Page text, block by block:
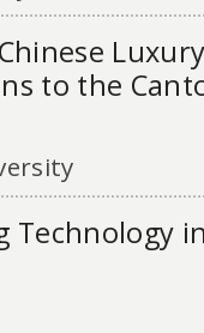
to the
Technology